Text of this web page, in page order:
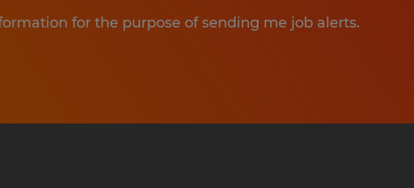
for the purpose of sending me job alerts.